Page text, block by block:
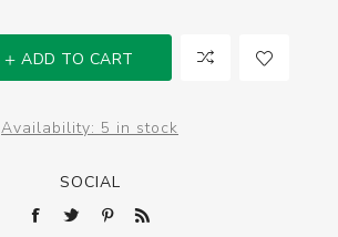
ADD TO CART
Availability: 5 in stock
SOCIAL